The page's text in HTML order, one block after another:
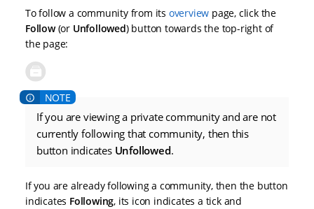
To follow a community from its overview page, click the
Follow(or Unfollowed) button towards the top-right of
the page:
If you are viewing a private community and are not
currently following that community, then this
button indicates Unfollowed.
If you are already following a community, then the button
indicates Following, its icon indicates a tick and